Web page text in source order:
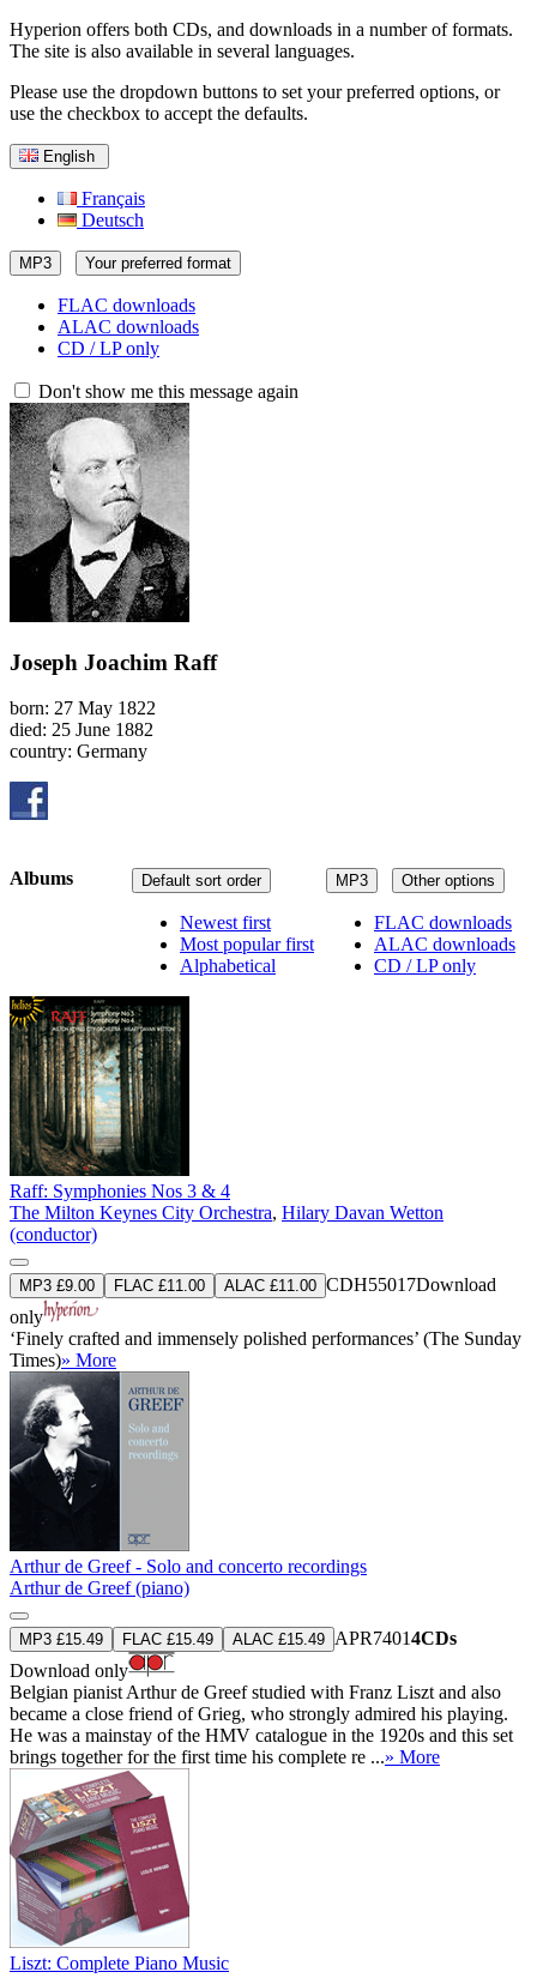
Hyperion offers both CDs, and downloads in a number of formats.
The site is also available in several languages.
Please use the dropdown buttons to set your preferred options, or
use the checkbox to accept the defaults.
English
Français
Deutsch
MP3 Your preferred format
FLAC downloads
ALAC downloads
CD / LP only
Don't show me this message again
Joseph Joachim Raff
born: 27 May 1822
died: 25 June 1882
country: Germany
MP3 Other options
FLAC downloads
ALAC downloads
CD / LP only
Default sort order
Newest first
Most popular first
Alphabetical
Albums
Raff: Symphonies Nos 3 & 4
The Milton Keynes City Orchestra, Hilary Davan Wetton
(conductor)
MP3 £9.00 FLAC £11.00 ALAC £11.00 CDH55017Download
only
‘Finely crafted and immensely polished performances’ (The Sunday
Times)» More
Arthur de Greef - Solo and concerto recordings
Arthur de Greef (piano)
MP3 £15.49 FLAC £15.49 ALAC £15.49 APR74014CDs
Download only
Belgian pianist Arthur de Greef studied with Franz Liszt and also
became a close friend of Grieg, who strongly admired his playing.
He was a mainstay of the HMV catalogue in the 1920s and this set
brings together for the first time his complete re ...» More
Liszt: Complete Piano Music